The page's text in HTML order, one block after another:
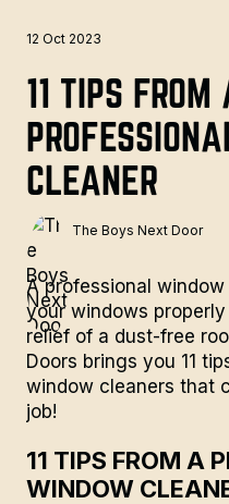
12 Oct 2023
11 TIPS FROM
CLEANER
The Boys Next Door
A professional
your windows
relief of a dust-free
Doors brings you 11
window cleaners that
job!
11 TIPS FROM A
WINDOW